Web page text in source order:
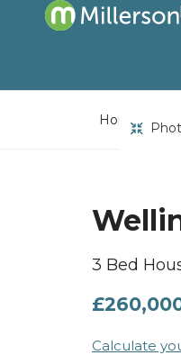
Home
3 Bed
Calculate